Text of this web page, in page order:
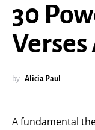
30
by Alicia Paul
A fundamental